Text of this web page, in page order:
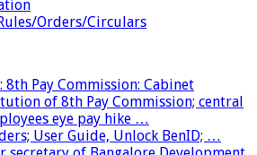
Orders/Circulars
8th Pay Commission: Cabinet
of 8th Pay Commission; central
eye pay hike …
User Guide, Unlock BenID; …